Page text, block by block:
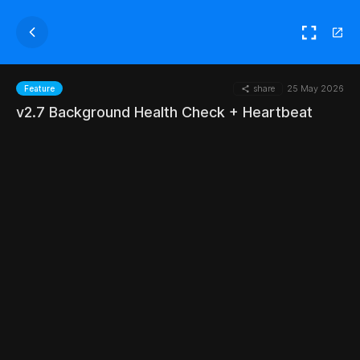
Feature share 25 May 2026
v2.7 Background Health Check + Heartbeat